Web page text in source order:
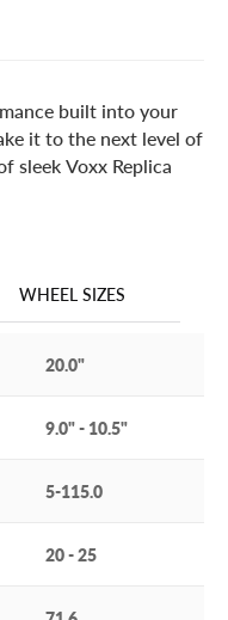
built into your
it to the next level of
sleek Voxx Replica
for any Challenger
aggressive looks
look and
design. Taking a
longevity and style.
Replica Hellcat
WHEEL SIZES
20.0"
9.0" - 10.5"
5-115.0
20 - 25